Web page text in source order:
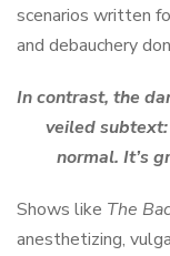
scenarios written
and debauchery
In contrast, the
veiled subtext:
normal. It’s
Shows like The
anesthetizing,